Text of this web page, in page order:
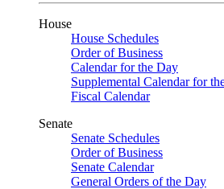
House
House Schedules
Order of Business
Calendar for the Day
Supplemental Calendar for
Fiscal Calendar
Senate
Senate Schedules
Order of Business
Senate Calendar
General Orders of the Day